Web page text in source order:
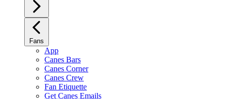
Fans
App
Canes Bars
Canes Corner
Canes Crew
Fan Etiquette
Get Canes Emails